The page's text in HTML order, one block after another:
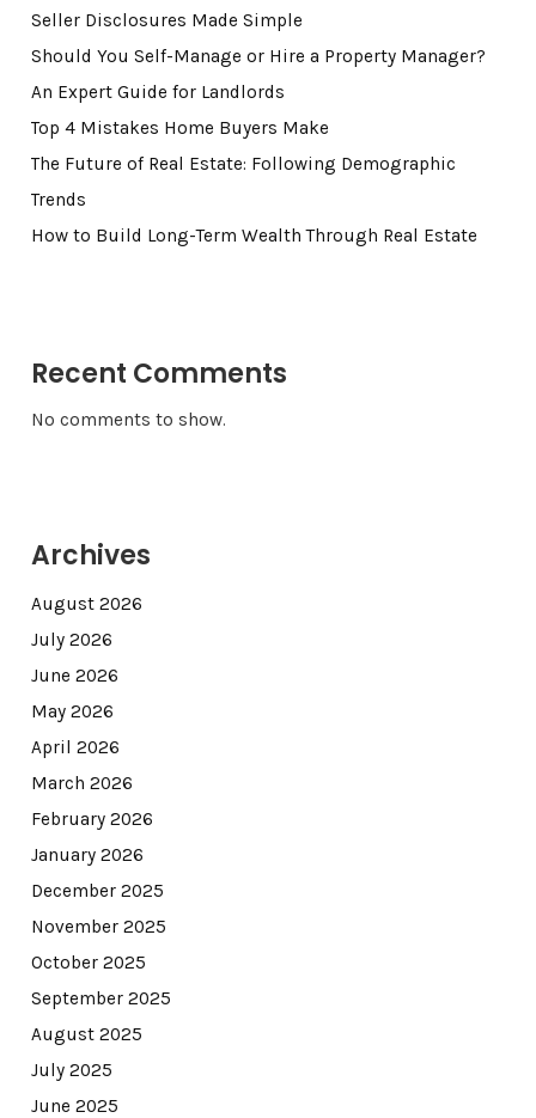
Seller Disclosures Made Simple
Should You Self-Manage or Hire a Property Manager?
An Expert Guide for Landlords
Top 4 Mistakes Home Buyers Make
The Future of Real Estate: Following Demographic
Trends
How to Build Long-Term Wealth Through Real Estate
Recent Comments
No comments to show.
Archives
August 2026
July 2026
June 2026
May 2026
April 2026
March 2026
February 2026
January 2026
December 2025
November 2025
October 2025
September 2025
August 2025
July 2025
June 2025